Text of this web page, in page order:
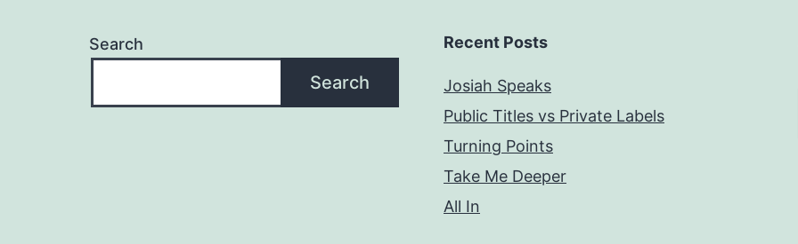
Search
Search
Recent Posts
Josiah Speaks
Public Titles vs Private Labels
Turning Points
Take Me Deeper
All In